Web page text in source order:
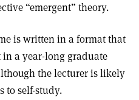
“emergent” theory.
is written in a format that
a year-long graduate
the lecturer is likely
to self-study.